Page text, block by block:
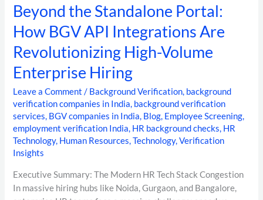
Beyond the Standalone Portal:
How BGV API Integrations Are
Revolutionizing High-Volume
Enterprise Hiring
Leave a Comment / Background Verification, background
verification companies in India, background verification
services, BGV companies in India, Blog, Employee Screening,
employment verification India, HR background checks, HR
Technology, Human Resources,Technology,Verification
Insights
Executive Summary: The Modern HR Tech Stack Congestion
In massive hiring hubs like Noida, Gurgaon, and Bangalore,